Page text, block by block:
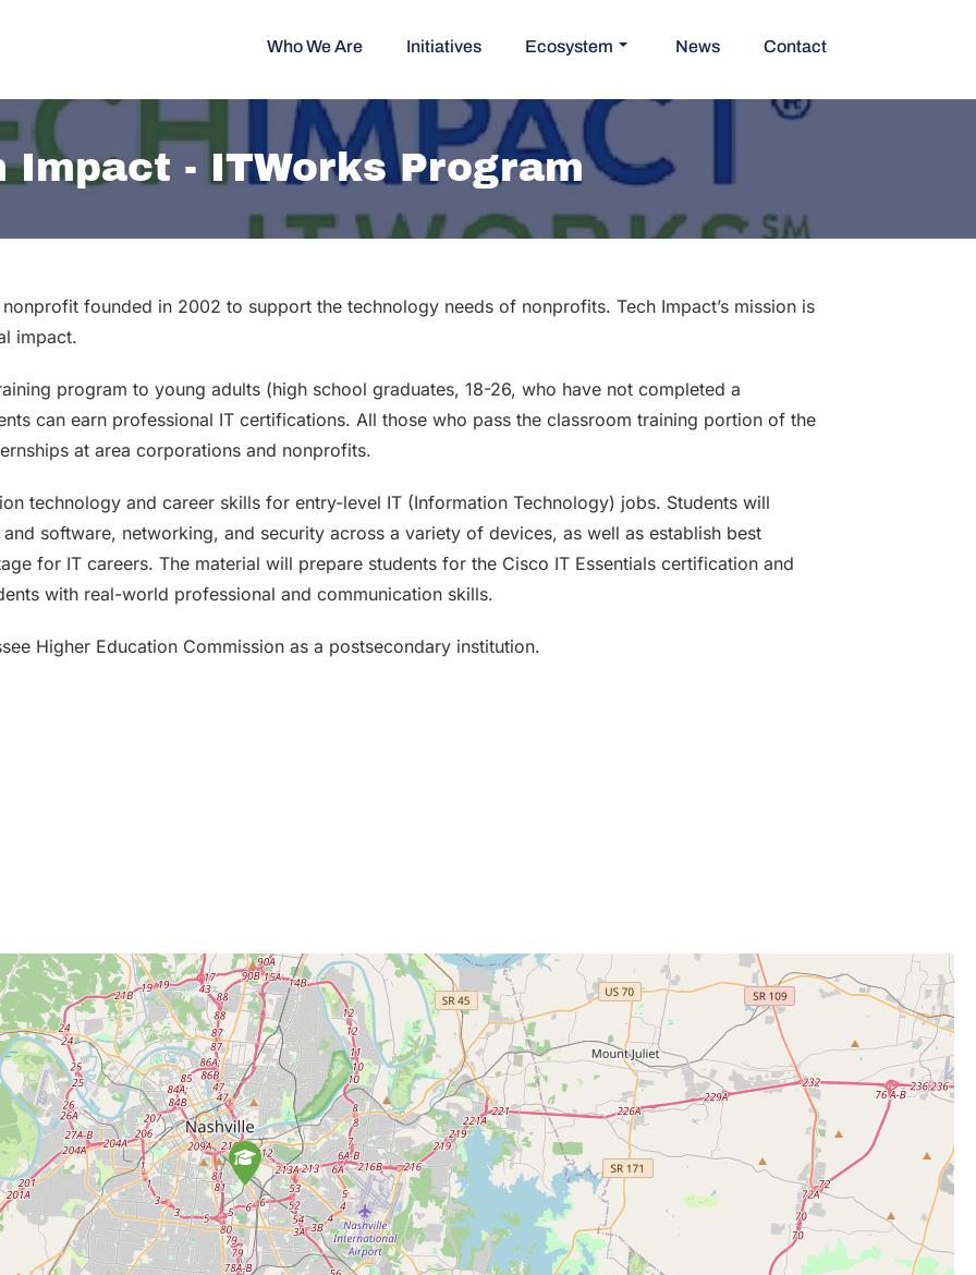
Who We Are Initiatives Ecosystem News Contact
Impact - ITWorks Program
founded in 2002 to support the technology needs of nonprofits. Tech Impact’s mission is
impact.
program to young adults (high school graduates, 18-26, who have not completed a
can earn professional IT certifications. All those who pass the classroom training portion of the
at area corporations and nonprofits.
technology and career skills for entry-level IT (Information Technology) jobs. Students will
software, networking, and security across a variety of devices, as well as establish best
for IT careers. The material will prepare students for the Cisco IT Essentials certification and
with real-world professional and communication skills.
Higher Education Commission as a postsecondary institution.